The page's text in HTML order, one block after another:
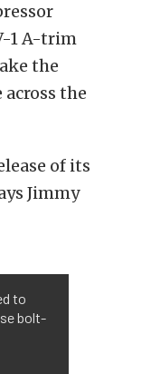
1 A-trim
the
the
of its
Jimmy
to
bolt-